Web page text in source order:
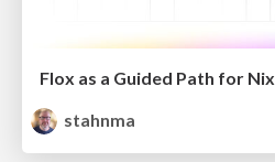
Flox as a Guided Path for Nix
stahnma